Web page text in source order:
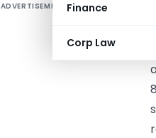
Finance
Corp Law
ADVERTISEMENT